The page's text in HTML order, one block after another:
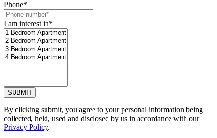
Phone*
I am interest in*
SUBMIT
By clicking submit, you agree to your personal information being
collected, held, used and disclosed by us in accordance with our
Privacy Policy.